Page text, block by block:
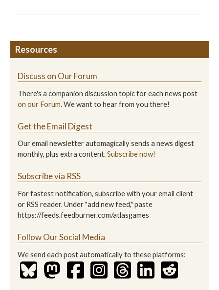
Resources
Discuss on Our Forum
There's a companion discussion topic for each news post
on our Forum. We want to hear from you there!
Get the Email Digest
Our email newsletter automagically sends a news digest
monthly, plus extra content.Subscribe now!
Subscribe via RSS
For fastest notification, subscribe with your email client
or RSS reader. Under "add new feed," paste
https://feeds.feedburner.com/atlasgames
Follow Our Social Media
We send each post automatically to these platforms: